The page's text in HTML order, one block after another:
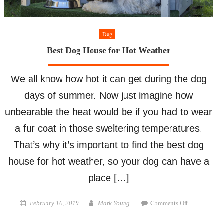
Dog
Best Dog House for Hot Weather
We all know how hot it can get during the dog
days of summer. Now just imagine how
unbearable the heat would be if you had to wear
a fur coat in those sweltering temperatures.
That’s why it’s important to find the best dog
house for hot weather, so your dog can have a
place […]
Posted
February 16, 2019 Author
Mark Young Comments Offon